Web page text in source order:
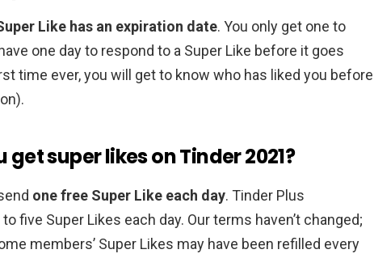
Like has an expiration date. You only get one to
one day to respond to a Super Like before it goes
time ever, you will get to know who has liked you before
super likes on Tinder 2021?
one free Super Like each day. Tinder Plus
five Super Likes each day. Our terms haven’t changed;
members’ Super Likes may have been refilled every